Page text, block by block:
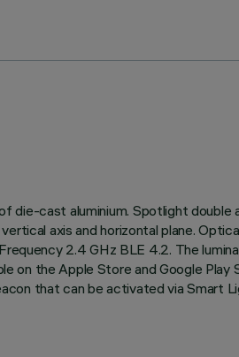
cast aluminium. Spotlight
axis and horizontal plane.
2.4 GHz BLE 4.2. The
on the Apple Store and Google
that can be activated via Smart